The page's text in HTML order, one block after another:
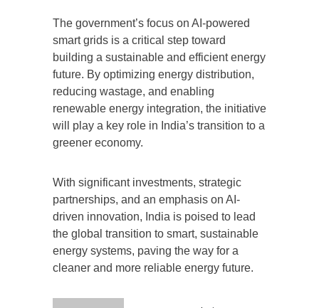
The government’s focus on AI-powered
smart grids is a critical step toward
building a sustainable and efficient energy
future. By optimizing energy distribution,
reducing wastage, and enabling
renewable energy integration, the initiative
will play a key role in India’s transition to a
greener economy.
With significant investments, strategic
partnerships, and an emphasis on AI-
driven innovation, India is poised to lead
the global transition to smart, sustainable
energy systems, paving the way for a
cleaner and more reliable energy future.